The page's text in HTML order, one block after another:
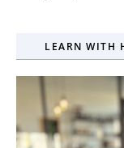
LEARN WITH